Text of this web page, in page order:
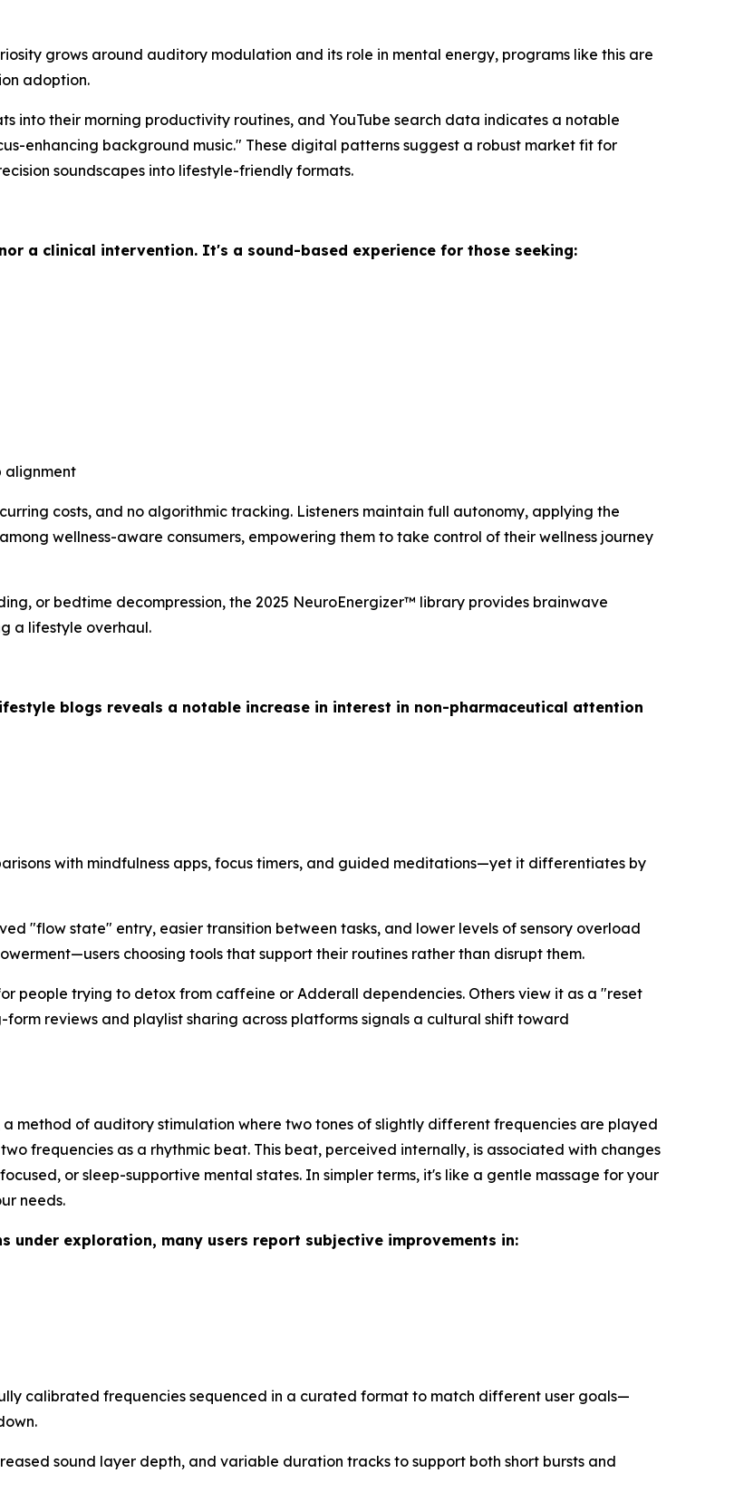
grows around auditory modulation and its role in mental energy, programs like this are
adoption.
into their morning productivity routines, and YouTube search data indicates a notable
enhancing background music." These digital patterns suggest a robust market fit for
soundscapes into lifestyle-friendly formats.
a clinical intervention. It's a sound-based experience for those seeking:
alignment
costs, and no algorithmic tracking. Listeners maintain full autonomy, applying the
wellness-aware consumers, empowering them to take control of their wellness journey
or bedtime decompression, the 2025 NeuroEnergizer™ library provides brainwave
a lifestyle overhaul.
blogs reveals a notable increase in interest in non-pharmaceutical attention
with mindfulness apps, focus timers, and guided meditations—yet it differentiates by
"flow state" entry, easier transition between tasks, and lower levels of sensory overload
choosing tools that support their routines rather than disrupt them.
people trying to detox from caffeine or Adderall dependencies. Others view it as a "reset
reviews and playlist sharing across platforms signals a cultural shift toward
method of auditory stimulation where two tones of slightly different frequencies are played
frequencies as a rhythmic beat. This beat, perceived internally, is associated with changes
or sleep-supportive mental states. In simpler terms, it's like a gentle massage for your
needs.
under exploration, many users report subjective improvements in:
calibrated frequencies sequenced in a curated format to match different user goals—
sound layer depth, and variable duration tracks to support both short bursts and